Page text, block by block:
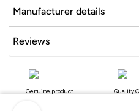
Manufacturer details
Reviews
Genuine product Quality